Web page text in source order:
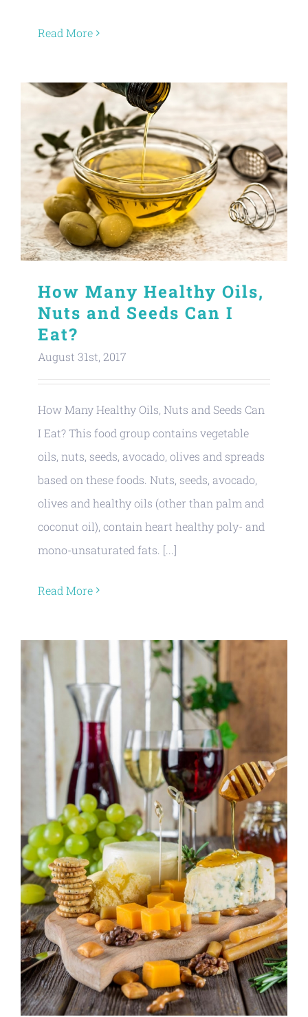
Read More
How Many Healthy Oils,
Nuts and Seeds Can I
Eat?
August 31st, 2017
How Many Healthy Oils, Nuts and Seeds Can
I Eat? This food group contains vegetable
oils, nuts, seeds, avocado, olives and spreads
based on these foods. Nuts, seeds, avocado,
olives and healthy oils (other than palm and
coconut oil), contain heart healthy poly- and
mono-unsaturated fats. [...]
Read More